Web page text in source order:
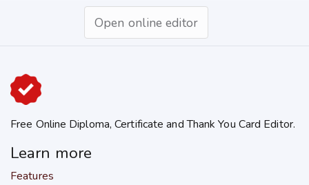
Open online editor
Free Online Diploma, Certificate and Thank You Card Editor.
Learn more
Features